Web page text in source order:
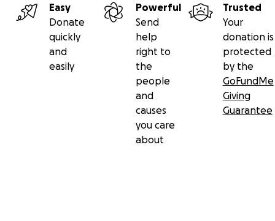
Easy
Donate
quickly
and
easily
Powerful
Send
help
right to
the
people
and
causes
you care
about
Trusted
Your
donation is
protected
by the
GoFundMe
Giving
Guarantee